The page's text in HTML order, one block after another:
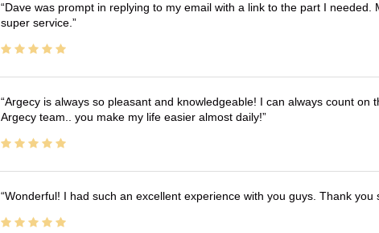
Dave was prompt in replying to my email with a link to the part I
super service.
Argecy is always so pleasant and knowledgeable! I can always count
Argecy team.. you make my life easier almost daily!
Wonderful! I had such an excellent experience with you guys. Thank you